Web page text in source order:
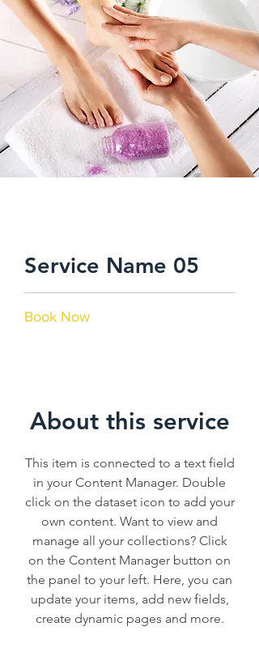
Service Name 05
Book Now
About this service
This item is connected to a text field
in your Content Manager. Double
click on the dataset icon to add your
own content. Want to view and
manage all your collections? Click
on the Content Manager button on
the panel to your left. Here, you can
update your items, add new fields,
create dynamic pages and more.